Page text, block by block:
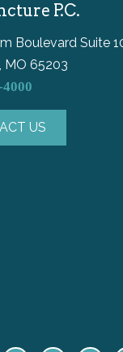
P.C.
Boulevard Suite
MO 65203
US